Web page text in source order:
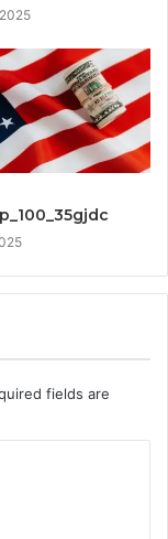
fields are